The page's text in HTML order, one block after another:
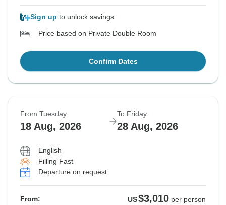
Sign up to unlock savings
Price based on Private Double Room
Confirm Dates
From Tuesday
18 Aug, 2026
To Friday
28 Aug, 2026
English
Filling Fast
Departure on request
From: US$3,010 per person